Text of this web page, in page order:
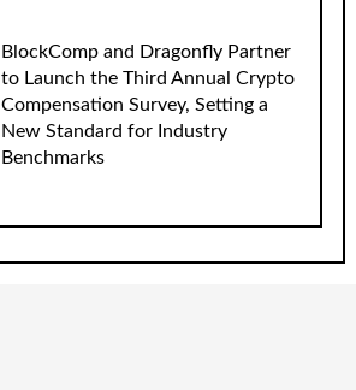
BlockComp and Dragonfly Partner
to Launch the Third Annual Crypto
Compensation Survey, Setting a
New Standard for Industry
Benchmarks